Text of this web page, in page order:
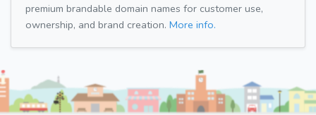
premium brandable domain names for customer use,
ownership, and brand creation. More info.